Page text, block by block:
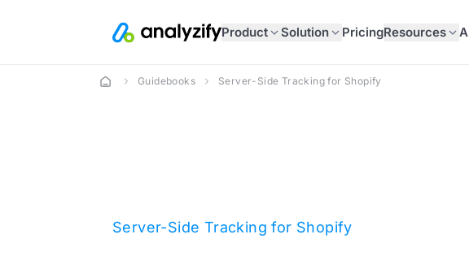
Product Solution PricingResources
Guidebooks Server-Side Tracking for Shopify
Server-Side Tracking for Shopify